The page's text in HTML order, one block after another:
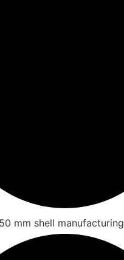
mm shell manufacturing